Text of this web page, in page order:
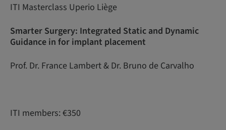
ITI Masterclass Uperio Liège
Smarter Surgery: Integrated Static and Dynamic
Guidance in for implant placement
Prof. Dr. France Lambert & Dr. Bruno de Carvalho
ITI members: €350